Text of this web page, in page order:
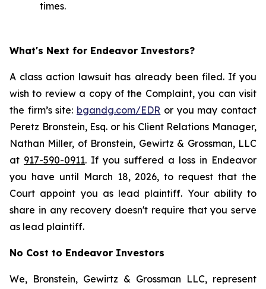
times.
What's Next for Endeavor Investors?
A class action lawsuit has already been filed. If you
wish to review a copy of the Complaint, you can visit
the firm’s site: bgandg.com/EDR or you may contact
Peretz Bronstein, Esq. or his Client Relations Manager,
Nathan Miller, of Bronstein, Gewirtz & Grossman, LLC
at 917-590-0911. If you suffered a loss in Endeavor
you have until March 18, 2026, to request that the
Court appoint you as lead plaintiff. Your ability to
share in any recovery doesn't require that you serve
as lead plaintiff.
No Cost to Endeavor Investors
We, Bronstein, Gewirtz & Grossman LLC, represent